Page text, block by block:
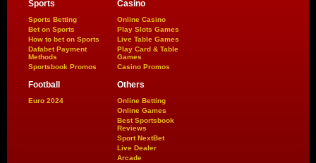
Sports
Sports Betting
Bet on Sports
How to bet on Sports
Dafabet Payment
Methods
Sportsbook Promos
Casino
Online Casino
Play Slots Games
Live Table Games
Play Card & Table
Games
Casino Promos
Football
Euro 2024
Others
Online Betting
Online Games
Best Sportsbook
Reviews
Sport NextBet
Live Dealer
Arcade